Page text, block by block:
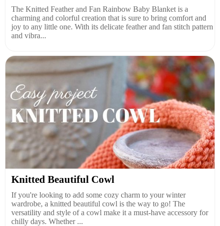
The Knitted Feather and Fan Rainbow Baby Blanket is a
charming and colorful creation that is sure to bring comfort and
joy to any little one. With its delicate feather and fan stitch pattern
and vibra...
Knitted Beautiful Cowl
If you're looking to add some cozy charm to your winter
wardrobe, a knitted beautiful cowl is the way to go! The
versatility and style of a cowl make it a must-have accessory for
chilly days. Whether ...